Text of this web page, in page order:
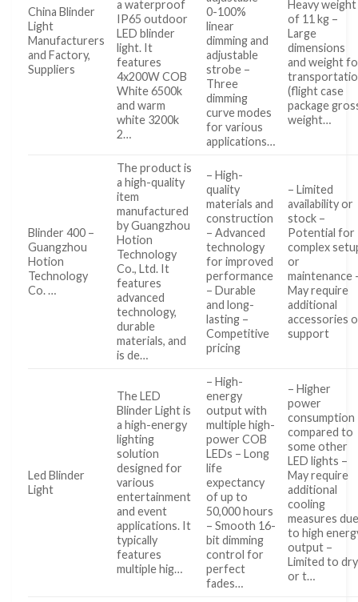
China Blinder
Light
Manufacturers
and Factory,
Suppliers
a waterproof
IP65 outdoor
LED blinder
light. It
features
4x200W COB
White 6500k
and warm
white 3200k
2…
0-100%
linear
dimming and
adjustable
strobe –
Three
dimming
curve modes
for various
applications…
Heavy weight
of 11 kg –
Large
dimensions
and weight
(flight case
package
weight…
Blinder 400 –
Guangzhou
Hotion
Technology
Co. …
The product is
a high-quality
item
manufactured
by Guangzhou
Hotion
Technology
Co., Ltd. It
features
advanced
technology,
durable
materials, and
is de…
– High-
quality
materials and
construction
– Advanced
technology
for improved
performance
– Durable
and long-
lasting –
Competitive
pricing
– Limited
availability or
stock –
Potential for
complex
or
maintenance
May require
additional
accessories
support
Led Blinder
Light
The LED
Blinder Light is
a high-energy
lighting
solution
designed for
various
entertainment
and event
applications. It
typically
features
multiple hig…
– High-
energy
output with
multiple high-
power COB
LEDs – Long
life
expectancy
of up to
50,000 hours
– Smooth 16-
bit dimming
control for
perfect
fades…
– Higher
power
consumption
compared to
some other
LED lights –
May require
additional
cooling
measures
to high
output –
Limited to dry
or t…